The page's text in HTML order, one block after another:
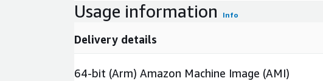
Usage information Info
Delivery details
64-bit (Arm) Amazon Machine Image (AMI)